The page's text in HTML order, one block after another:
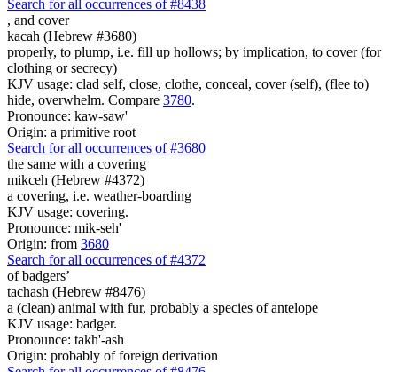
Search for all occurrences of #8438
, and cover
kacah (Hebrew #3680)
properly, to plump, i.e. fill up hollows; by implication, to cover (for
clothing or secrecy)
KJV usage: clad self, close, clothe, conceal, cover (self), (flee to)
hide, overwhelm. Compare 3780.
Pronounce: kaw-saw'
Origin: a primitive root
Search for all occurrences of #3680
the same with a covering
mikceh (Hebrew #4372)
a covering, i.e. weather-boarding
KJV usage: covering.
Pronounce: mik-seh'
Origin: from 3680
Search for all occurrences of #4372
of badgers’
tachash (Hebrew #8476)
a (clean) animal with fur, probably a species of antelope
KJV usage: badger.
Pronounce: takh'-ash
Origin: probably of foreign derivation